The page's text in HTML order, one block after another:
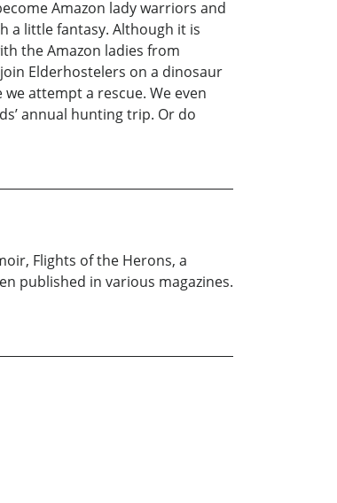
Amazon lady warriors and
a little fantasy. Although it is
the Amazon ladies from
Elderhostelers on a dinosaur
attempt a rescue. We even
annual hunting trip. Or do
Flights of the Herons, a
published in various magazines.